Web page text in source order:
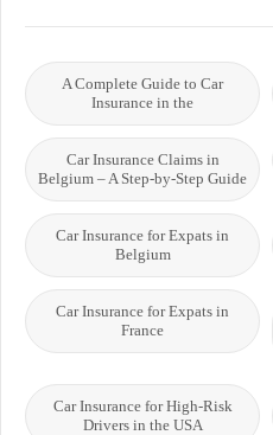
A Complete Guide to Car
Insurance in the
Car Insurance Claims in
Belgium – A Step-by-Step Guide
Car Insurance for Expats in
Belgium
Car Insurance for Expats in
France
Car Insurance for High-Risk
Drivers in the USA